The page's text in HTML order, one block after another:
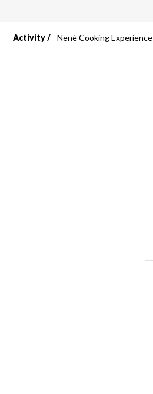
Breadcrumb
Activity Nenè Cooking Experience